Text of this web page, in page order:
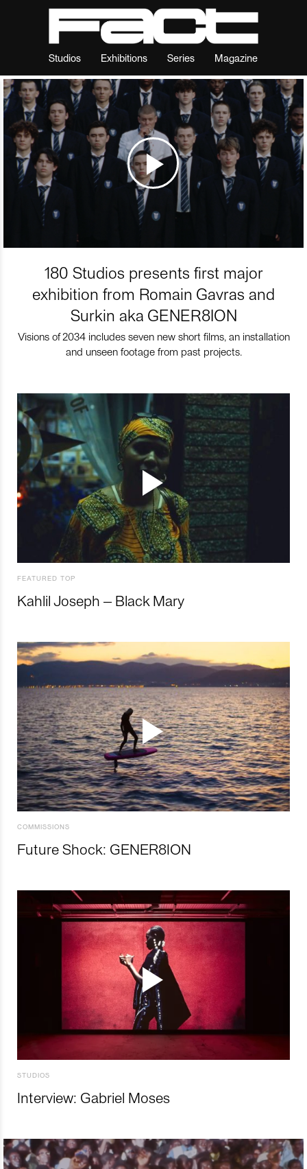
Studios Exhibitions Series Magazine
180 Studios presents first major
exhibition from Romain Gavras and
Surkin aka GENER8ION
Visions of 2034 includes seven new short films, an installation
and unseen footage from past projects.
FEATURED TOP
Kahlil Joseph – Black Mary
COMMISSIONS
Future Shock: GENER8ION
STUDIOS
Interview: Gabriel Moses